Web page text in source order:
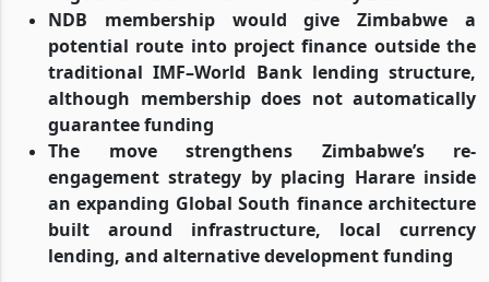
NDB membership would give Zimbabwe a
potential route into project finance outside the
traditional IMF–World Bank lending structure,
although membership does not automatically
guarantee funding
The move strengthens Zimbabwe’s re-
engagement strategy by placing Harare inside
an expanding Global South finance architecture
built around infrastructure, local currency
lending, and alternative development funding